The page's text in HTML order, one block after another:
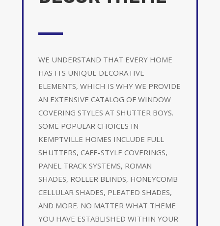
WE UNDERSTAND THAT EVERY HOME
HAS ITS UNIQUE DECORATIVE
ELEMENTS, WHICH IS WHY WE PROVIDE
AN EXTENSIVE CATALOG OF WINDOW
COVERING STYLES AT SHUTTER BOYS.
SOME POPULAR CHOICES IN
KEMPTVILLE HOMES INCLUDE FULL
SHUTTERS, CAFE-STYLE COVERINGS,
PANEL TRACK SYSTEMS, ROMAN
SHADES, ROLLER BLINDS, HONEYCOMB
CELLULAR SHADES, PLEATED SHADES,
AND MORE. NO MATTER WHAT THEME
YOU HAVE ESTABLISHED WITHIN YOUR